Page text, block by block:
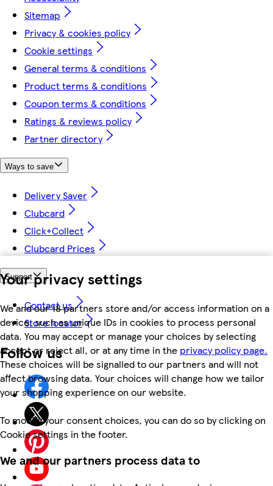
Your privacy settings
We and our 18 partners store and/or access information on a
device, such as unique IDs in cookies to process personal
data. You may accept or manage your choices by selecting
accept or reject all, or at any time in the privacy policy page.
These choices will be signalled to our partners and will not
affect browsing data. Your choices will change how we tailor
your shopping experience on our website.
To modify your consent choices, you can do so by clicking on
Cookie settings in the footer.
We and our partners process data to
Sitemap
Privacy & cookies policy
Cookie settings
General terms & conditions
Product terms & conditions
Coupon terms & conditions
Ratings & reviews policy
Partner directory
Ways to save
Delivery Saver
Clubcard
Click+Collect
Clubcard Prices
Support
Contact us
Store locator
Follow us